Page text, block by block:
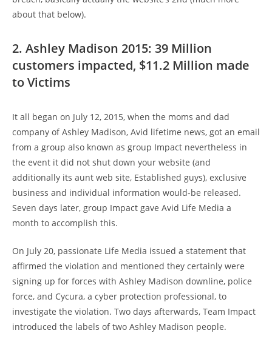
about that below).
2. Ashley Madison 2015: 39 Million
customers impacted, $11.2 Million made
to Victims
It all began on July 12, 2015, when the moms and dad
company of Ashley Madison, Avid lifetime news, got an email
from a group also known as group Impact nevertheless in
the event it did not shut down your website (and
additionally its aunt web site, Established guys), exclusive
business and individual information would-be released.
Seven days later, group Impact gave Avid Life Media a
month to accomplish this.
On July 20, passionate Life Media issued a statement that
affirmed the violation and mentioned they certainly were
signing up for forces with Ashley Madison downline, police
force, and Cycura, a cyber protection professional, to
investigate the violation. Two days afterwards, Team Impact
introduced the labels of two Ashley Madison people.